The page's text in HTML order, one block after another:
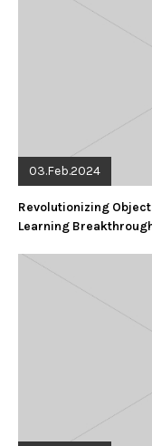
03.Feb.2024
Revolutionizing
Learning